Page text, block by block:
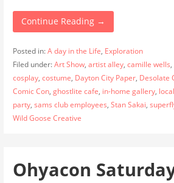
Continue Reading →
Posted in:A day in the Life, Exploration
Filed under:Art Show, artist alley, camille wells,
cosplay, costume, Dayton City Paper, Desolate
Comic Con, ghostlite cafe, in-home gallery,
party, sams club employees, Stan Sakai,
Wild Goose Creative
Ohyacon